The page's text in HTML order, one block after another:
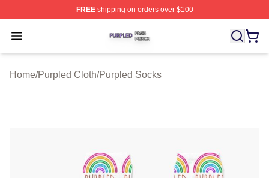
FREEshipping on orders over $100
Open menu
Purpled Shop ⚡️ Officially Licensed Purpled Merch
Home/Purpled Cloth/Purpled Socks